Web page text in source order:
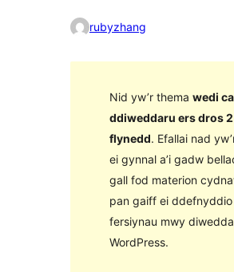
rubyzhang
Nid yw’r thema wedi
ddiweddaru ers dros 2
flynedd. Efallai nad
ei gynnal a’i gadw
gall fod materion
pan gaiff ei
fersiynau mwy
WordPress.